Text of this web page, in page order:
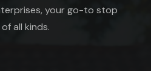
your go-to stop
all kinds.